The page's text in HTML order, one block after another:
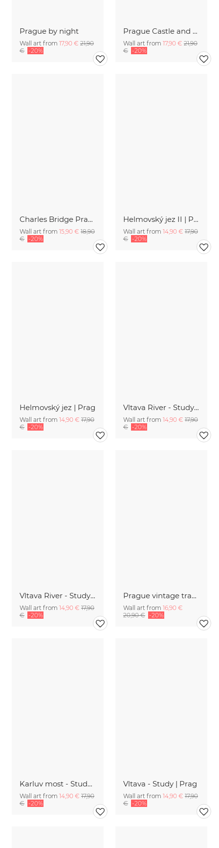
Prague by night
Wall art from 17,90 € 21,90
€ -20%
Prague Castle and Charles Bridge at sunset
Wall art from 17,90 € 21,90
€ -20%
Charles Bridge Prague at sunrise
Wall art from 15,90 € 18,90
€ -20%
Helmovský jez II | Prag
Wall art from 14,90 € 17,90
€ -20%
Helmovský jez | Prag
Wall art from 14,90 € 17,90
€ -20%
Vltava River - Study 9 | Prag
Wall art from 14,90 € 17,90
€ -20%
Vltava River - Study | Prag
Wall art from 14,90 € 17,90
€ -20%
Prague vintage travel wall art
Wall art from 16,90 €
20,90 € -20%
Karluv most - Study 11 | Prag
Wall art from 14,90 € 17,90
€ -20%
Vltava - Study | Prag
Wall art from 14,90 € 17,90
€ -20%